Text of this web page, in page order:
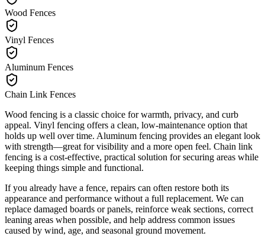
Wood Fences
Vinyl Fences
Aluminum Fences
Chain Link Fences
Wood fencing is a classic choice for warmth, privacy, and curb
appeal. Vinyl fencing offers a clean, low-maintenance option that
holds up well over time. Aluminum fencing provides an elegant look
with strength—great for visibility and a more open feel. Chain link
fencing is a cost-effective, practical solution for securing areas while
keeping things simple and functional.
If you already have a fence, repairs can often restore both its
appearance and performance without a full replacement. We can
replace damaged boards or panels, reinforce weak sections, correct
leaning areas when possible, and help address common issues
caused by wind, age, and seasonal ground movement.